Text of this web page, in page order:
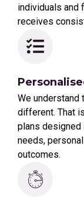
individuals and
receives
We understand
different. That
plans designed
needs,
outcomes.